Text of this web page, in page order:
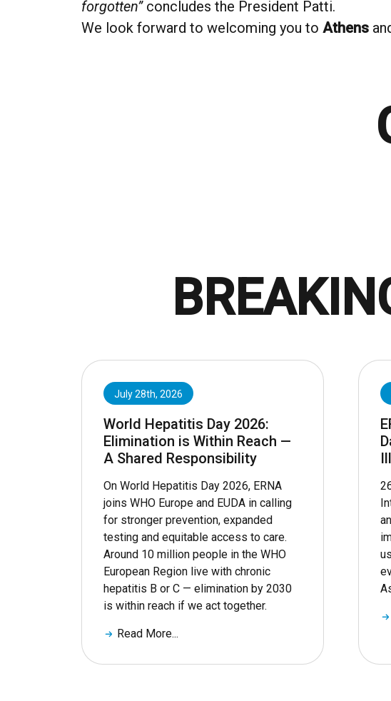
forgotten”concludes the President Patti.
We look forward to welcoming you to Athens
July 28th, 2026
World Hepatitis Day 2026:
Elimination is Within Reach —
A Shared Responsibility
On World Hepatitis Day 2026, ERNA
joins WHO Europe and EUDA in calling
for stronger prevention, expanded
testing and equitable access to care.
Around 10 million people in the WHO
European Region live with chronic
hepatitis B or C — elimination by 2030
is within reach if we act together.
Read More...